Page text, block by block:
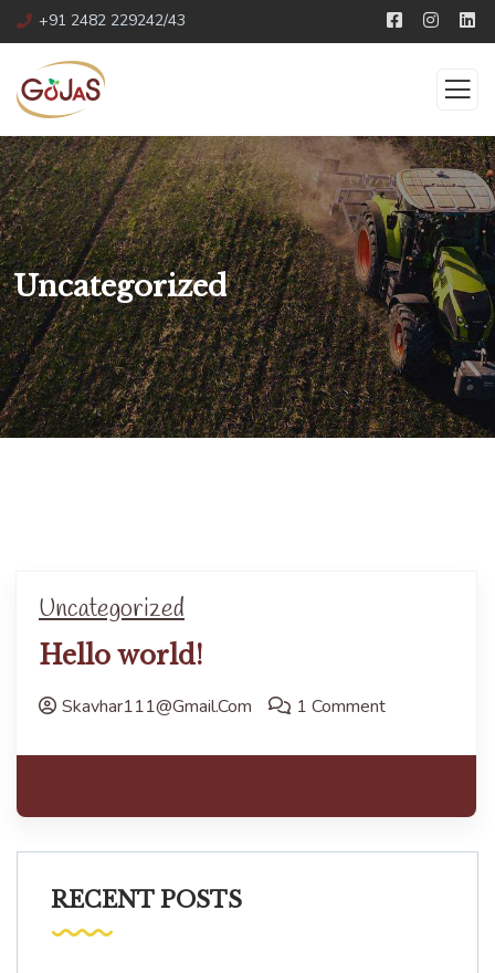
+91 2482 229242/43
Uncategorized
Uncategorized
Hello world!
Skavhar111@gmail.com 1 Comment
RECENT POSTS